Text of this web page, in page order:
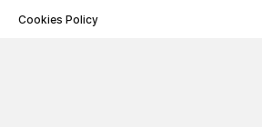
Cookies Policy